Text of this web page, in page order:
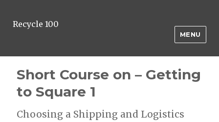
Recycle 100
MENU
Short Course on – Getting
to Square 1
Choosing a Shipping and Logistics